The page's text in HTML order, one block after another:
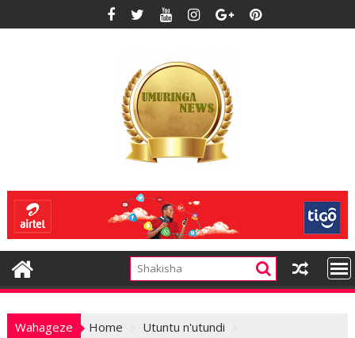
to
Wahageze Home
Utuntu n'utundi